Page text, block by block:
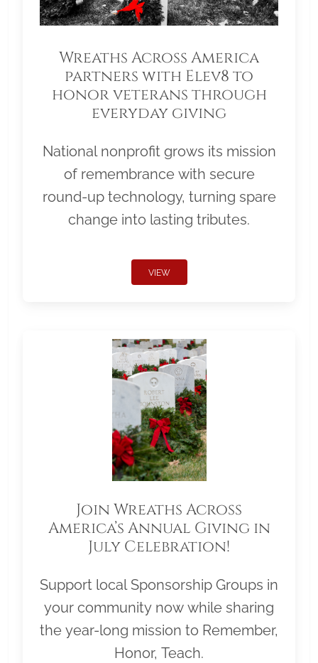
Wreaths Across America
partners with Elev8 to
honor veterans through
everyday giving
National nonprofit grows its mission
of remembrance with secure
round-up technology, turning spare
change into lasting tributes.
VIEW
Join Wreaths Across
America’s Annual Giving in
July Celebration!
Support local Sponsorship Groups in
your community now while sharing
the year-long mission to Remember,
Honor, Teach.